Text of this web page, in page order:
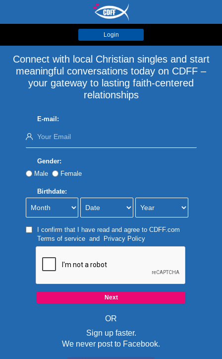
Login
Connect with local Christian singles and start
meaningful conversations today on CDFF –
your gateway to lasting faith-centered
relationships
E-mail:
Gender:
Male
Female
Birthdate:
I confirm that I have read and agree to CDFF.com
Terms of serviceand Privacy Policy
OR
Sign up faster.
We never post to Facebook.